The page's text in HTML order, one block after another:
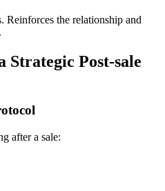
Reinforces the relationship and
Strategic Post-sale
after a sale: